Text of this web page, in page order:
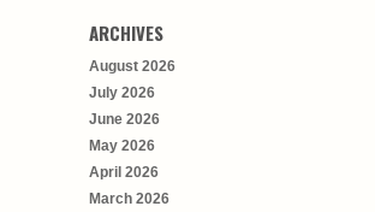
ARCHIVES
August 2026
July 2026
June 2026
May 2026
April 2026
March 2026